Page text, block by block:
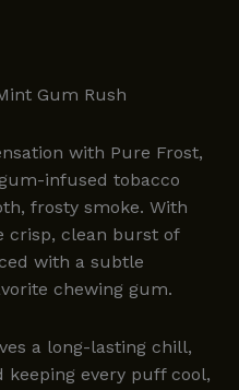
Gum Rush
with Pure Frost,
infused tobacco
frosty smoke. With
crisp, clean burst of
with a subtle
chewing gum.
a long-lasting chill,
keeping every puff cool,